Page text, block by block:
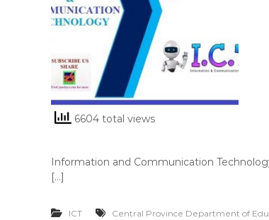
6604 total views
Information and Communication
[…]
ICT Central Province Department of